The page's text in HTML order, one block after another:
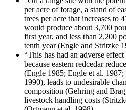
per acre of forage, a stand of
trees per acre that increases to
would produce about 3,700
first year, and less than 2,200
tenth year (Engle and Stritzke
“This has had an adverse
because eastern redcedar
(Engle 1985; Engle et al.
1990), leads to undesirable
composition (Gehring and
livestock handling costs